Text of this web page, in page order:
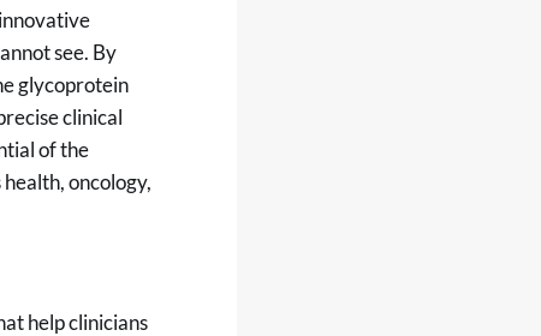
see. By
glycoprotein
clinical
of the
oncology,
help clinicians